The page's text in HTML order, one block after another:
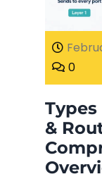
Fiber
Fusion
OTDR
Buy
0
&